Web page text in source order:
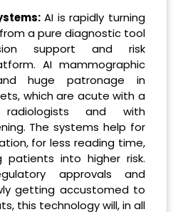
AI is rapidly turning
a pure diagnostic tool
support and risk
AI mammographic
huge patronage in
which are acute with a
and with
The systems help for
for less reading time,
patients into higher risk.
approvals and
getting accustomed to
this technology will, in all